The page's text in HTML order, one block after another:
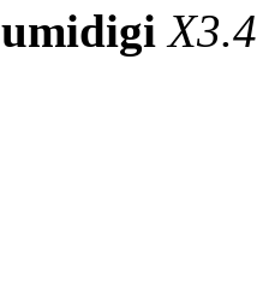
umidigi X3.4